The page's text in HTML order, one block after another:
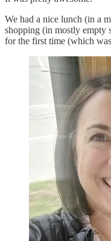
We had a nice lunch (in a
shopping (in mostly empty
for the first time (which